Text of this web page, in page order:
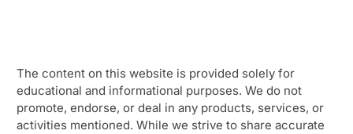
The content on this website is provided solely for
educational and informational purposes. We do not
promote, endorse, or deal in any products, services, or
activities mentioned. While we strive to share accurate